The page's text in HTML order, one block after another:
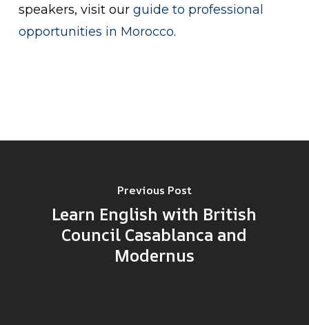
speakers, visit our guide to professional
opportunities in Morocco.
Previous Post
Learn English with British
Council Casablanca and
Modernus